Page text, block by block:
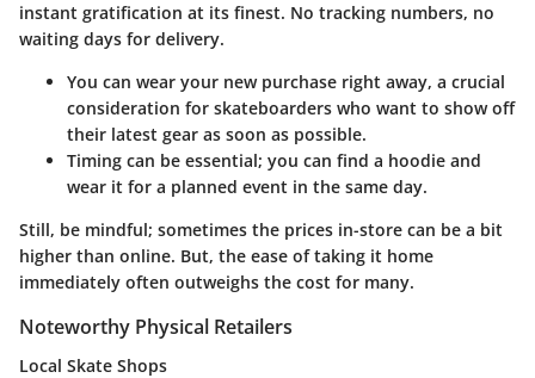
instant gratification at its finest. No tracking numbers, no
waiting days for delivery.
You can wear your new purchase right away, a crucial
consideration for skateboarders who want to show off
their latest gear as soon as possible.
Timing can be essential; you can find a hoodie and
wear it for a planned event in the same day.
Still, be mindful; sometimes the prices in-store can be a bit
higher than online. But, the ease of taking it home
immediately often outweighs the cost for many.
Noteworthy Physical Retailers
Local Skate Shops